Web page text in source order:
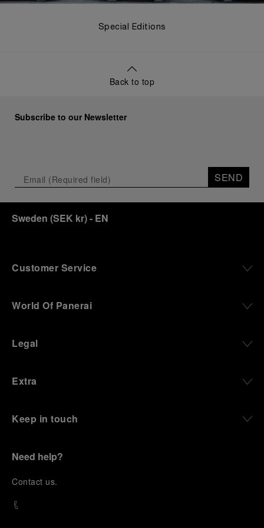
Special Editions
Back to top
Subscribe to our Newsletter
SEND
Sweden (SEK kr)- EN
Customer Service
World Of Panerai
Legal
Extra
Keep in touch
Need help?
Contact us.